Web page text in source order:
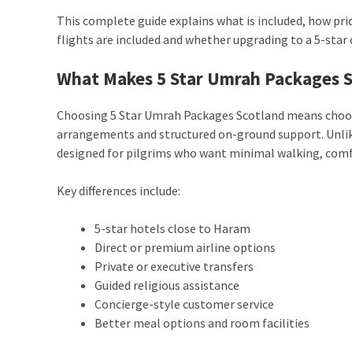
This complete guide explains what is included, how
flights are included and whether upgrading to a 5-
What Makes 5 Star Umrah Packages
Choosing 5 Star Umrah Packages Scotland means
arrangements and structured on-ground support.
designed for pilgrims who want minimal walking,
Key differences include:
5-star hotels close to Haram
Direct or premium airline options
Private or executive transfers
Guided religious assistance
Concierge-style customer service
Better meal options and room facilities